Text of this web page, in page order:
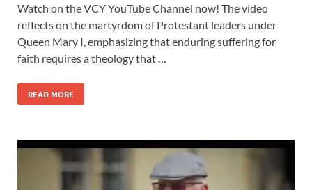
Watch on the VCY YouTube Channel now! The video
reflects on the martyrdom of Protestant leaders under
Queen Mary I, emphasizing that enduring suffering for
faith requires a theology that …
READ MORE